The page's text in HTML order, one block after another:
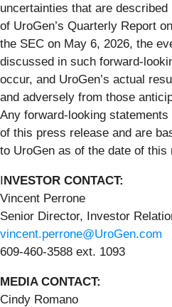
uncertainties that are
of UroGen’s Quarterly Report
the SEC on May 6, 2026, the
discussed in such forward-
occur, and UroGen’s actual
and adversely from those
Any forward-looking
of this press release and are
to UroGen as of the date of this
INVESTOR CONTACT:
Vincent Perrone
Senior Director, Investor
vincent.perrone@UroGen.com
609-460-3588 ext. 1093
MEDIA CONTACT:
Cindy Romano